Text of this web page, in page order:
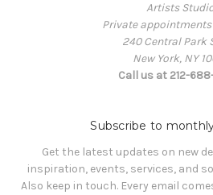
Artists
Private
240 Central Park
New York, NY
Call us at 212-
Subscribe to
Get the latest updates on new
inspiration, events, services, and
Also keep in touch. Every email